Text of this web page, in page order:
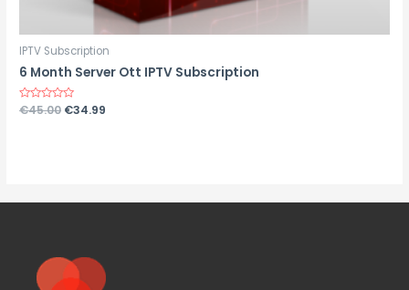
IPTV Subscription
6 Month Server Ott IPTV Subscription
Rated
€45.00 €34.99